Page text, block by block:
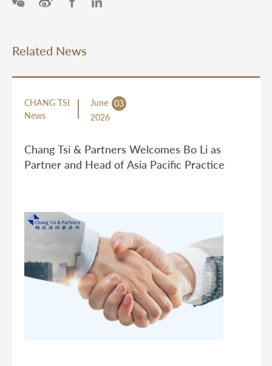
Related News
CHANG TSI
News
June 03
2026
Chang Tsi & Partners Welcomes Bo Li as
Partner and Head of Asia Pacific Practice